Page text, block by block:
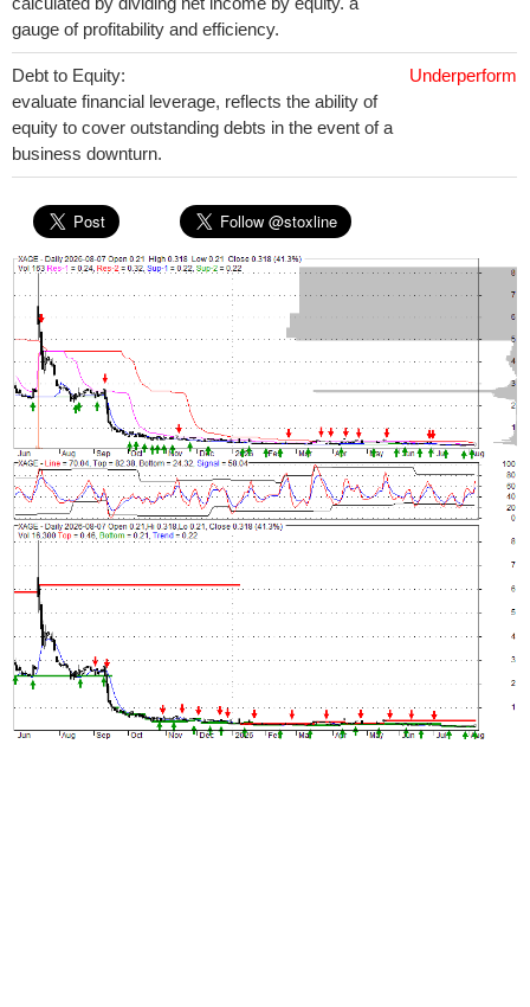
gauge of profitability and efficiency.
Debt to Equity:
evaluate financial leverage, reflects the ability of
equity to cover outstanding debts in the event of a
business downturn.
Underperform